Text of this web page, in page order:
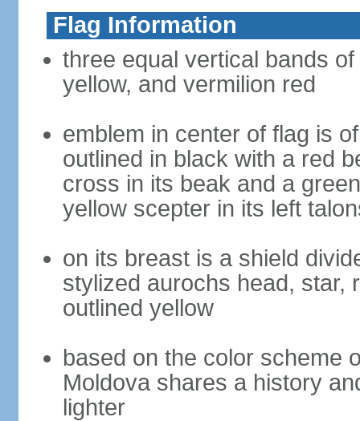
Flag Information
three equal vertical bands
yellow, and vermilion red
emblem in center of flag is
outlined in black with a red
cross in its beak and a
yellow scepter in its left
on its breast is a shield
stylized aurochs head, star,
outlined yellow
based on the color scheme
Moldova shares a history
lighter